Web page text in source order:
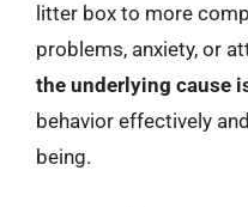
litter box to more
problems, anxiety, or
the underlying cause
behavior effectively
being.